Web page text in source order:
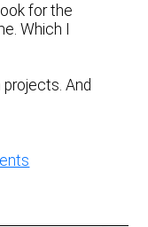
for the
Which I
And